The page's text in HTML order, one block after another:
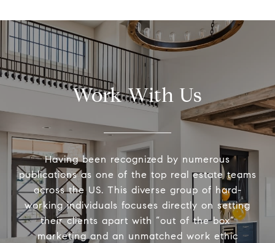
Work With Us
Having been recognized by numerous
publications as one of the top real estate teams
across the US. This diverse group of hard-
working individuals focuses directly on setting
their clients apart with “out of the box”
marketing and an unmatched work ethic